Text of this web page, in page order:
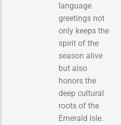
language
greetings not
only keeps the
spirit of the
season alive
but also
honors the
deep cultural
roots of the
Emerald Isle.